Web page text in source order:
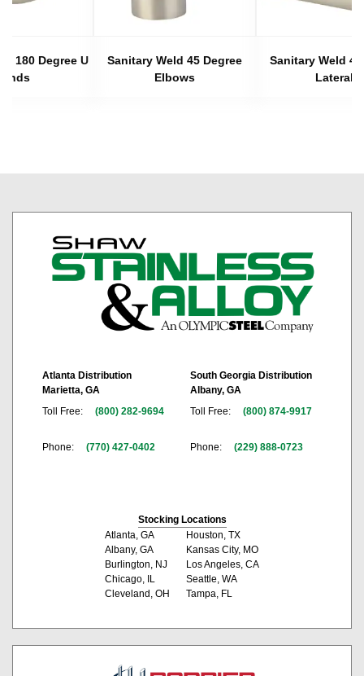
180 Degree U
Sanitary Weld 45 Degree
Elbows
Sanitary Weld
Laterals
Atlanta Distribution
Marietta, GA
Toll Free:
(800) 282-9694
Phone: (770) 427-0402
South Georgia Distribution
Albany, GA
Toll Free:
(800) 874-9917
Phone: (229) 888-0723
Stocking Locations
Atlanta, GA
Albany, GA
Burlington, NJ
Chicago, IL
Cleveland, OH
Houston, TX
Kansas City, MO
Los Angeles, CA
Seattle, WA
Tampa, FL